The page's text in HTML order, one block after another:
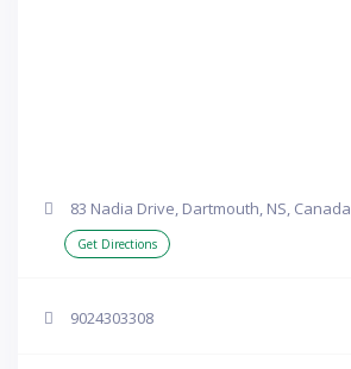
83 Nadia Drive, Dartmouth, NS, Canada
Get Directions
9024303308